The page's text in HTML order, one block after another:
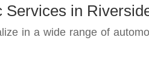
Services in
in a wide range of